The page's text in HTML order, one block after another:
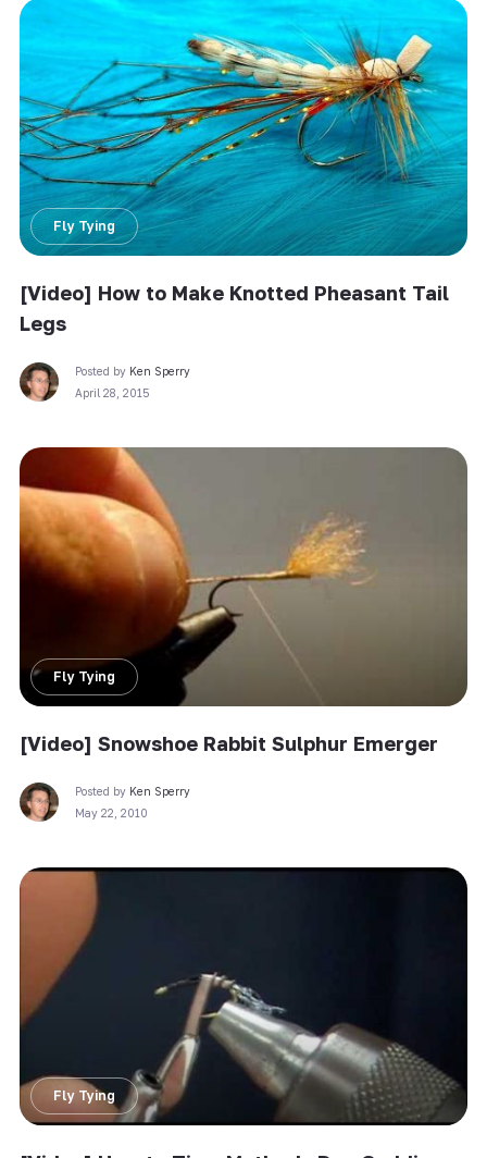
Fly Tying
[Video] How to Make Knotted Pheasant Tail
Legs
Posted by Ken Sperry
April 28, 2015
Fly Tying
[Video] Snowshoe Rabbit Sulphur Emerger
Posted by Ken Sperry
May 22, 2010
Fly Tying